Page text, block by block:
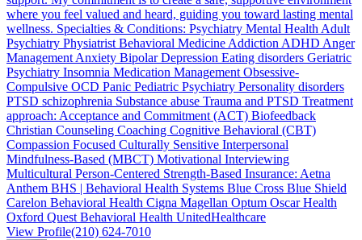
where you feel valued and heard, guiding you toward lasting mental
wellness. Specialties & Conditions: Psychiatry Mental Health Adult
Psychiatry Physiatrist Behavioral Medicine Addiction ADHD Anger
Management Anxiety Bipolar Depression Eating disorders Geriatric
Psychiatry Insomnia Medication Management Obsessive-
Compulsive OCD Panic Pediatric Psychiatry Personality disorders
PTSD schizophrenia Substance abuse Trauma and PTSD Treatment
approach: Acceptance and Commitment (ACT) Biofeedback
Christian Counseling Coaching Cognitive Behavioral (CBT)
Compassion Focused Culturally Sensitive Interpersonal
Mindfulness-Based (MBCT) Motivational Interviewing
Multicultural Person-Centered Strength-Based Insurance: Aetna
Anthem BHS | Behavioral Health Systems Blue Cross Blue Shield
Carelon Behavioral Health Cigna Magellan Optum Oscar Health
Oxford Quest Behavioral Health UnitedHealthcare
View Profile(210) 624-7010